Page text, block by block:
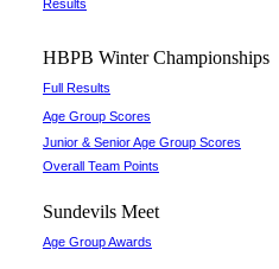
Results
HBPB Winter Championships
Full Results
Age Group Scores
Junior & Senior Age Group Scores
Overall Team Points
Sundevils Meet
Age Group Awards